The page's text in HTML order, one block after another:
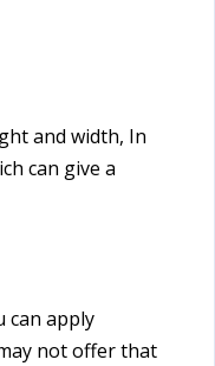
and width, In
can give a
can apply
not offer that